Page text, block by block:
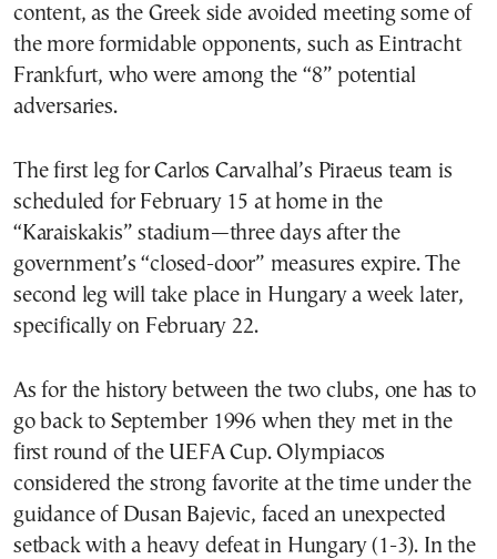
content, as the Greek side avoided meeting some of
the more formidable opponents, such as Eintracht
Frankfurt, who were among the “8” potential
adversaries.
The first leg for Carlos Carvalhal’s Piraeus team is
scheduled for February 15 at home in the
“Karaiskakis” stadium—three days after the
government’s “closed-door” measures expire. The
second leg will take place in Hungary a week later,
specifically on February 22.
As for the history between the two clubs, one has to
go back to September 1996 when they met in the
first round of the UEFA Cup. Olympiacos
considered the strong favorite at the time under the
guidance of Dusan Bajevic, faced an unexpected
setback with a heavy defeat in Hungary (1-3). In the